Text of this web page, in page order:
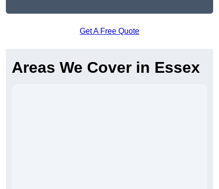
Get A Free Quote
Areas We Cover in Essex